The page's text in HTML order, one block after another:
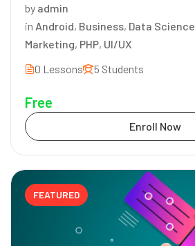
by admin
in Android, Business, Data Science
Marketing, PHP, UI/UX
0 Lessons
5 Students
Free
Enroll Now
FEATURED